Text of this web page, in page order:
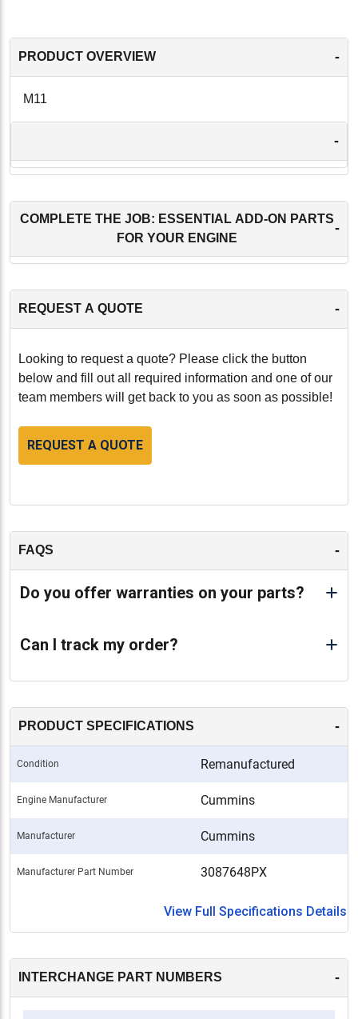
PRODUCT OVERVIEW -
M11
-
COMPLETE THE JOB: ESSENTIAL ADD-ON PARTS
FOR YOUR ENGINE
-
REQUEST A QUOTE -
Looking to request a quote? Please click the button
below and fill out all required information and one of our
team members will get back to you as soon as possible!
REQUEST A QUOTE
FAQS -
Do you offer warranties on your parts?
Can I track my order?
PRODUCT SPECIFICATIONS -
Condition Remanufactured
Engine Manufacturer Cummins
Manufacturer Cummins
Manufacturer Part Number 3087648PX
View Full Specifications Details
INTERCHANGE PART NUMBERS -